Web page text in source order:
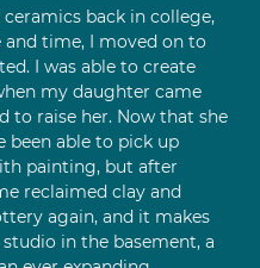
back in college,
and time, I moved on to
I was able to create
my daughter came
to raise her. Now that she
been able to pick up
painting, but after
reclaimed clay and
again, and it makes
in the basement, a